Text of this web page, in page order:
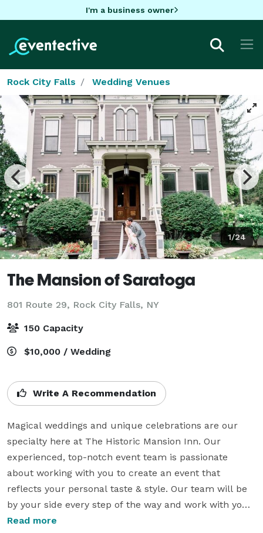
I'm a business owner
Rock City Falls Wedding Venues
1/24
The Mansion of Saratoga
801 Route 29, Rock City Falls, NY
150 Capacity
$10,000 / Wedding
Write A Recommendation
Magical weddings and unique celebrations are our
specialty here at The Historic Mansion Inn. Our
experienced, top-notch event team is passionate
about working with you to create an event that
reflects your personal taste & style. Our team will be
by your side every step of the way and work with you
to find florists, musicians, photographers and any
Read more